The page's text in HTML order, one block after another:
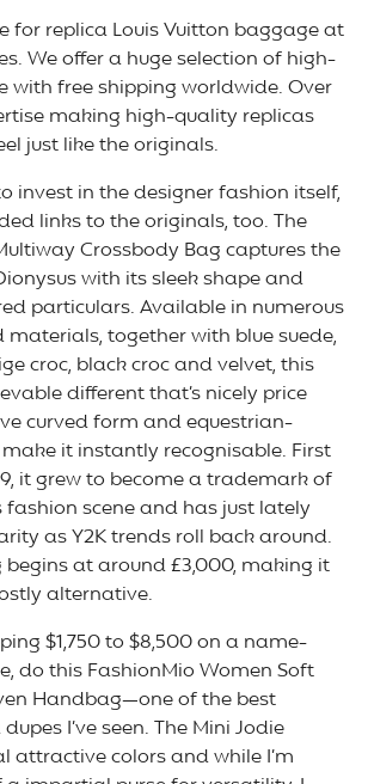
for replica Louis Vuitton baggage at
We offer a huge selection of high-
with free shipping worldwide. Over
making high-quality replicas
just like the originals.
invest in the designer fashion itself,
links to the originals, too. The
Crossbody Bag captures the
with its sleek shape and
particulars. Available in numerous
together with blue suede,
croc, black croc and velvet, this
different that’s nicely price
curved form and equestrian-
it instantly recognisable. First
it grew to become a trademark of
scene and has just lately
as Y2K trends roll back around.
begins at around £3,000, making it
alternative.
$1,750 to $8,500 on a name-
do this FashionMio Women Soft
Handbag—one of the best
I’ve seen. The Mini Jodie
attractive colors and while I’m